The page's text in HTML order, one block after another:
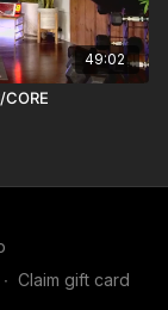
49:02
CORE
∙ Claim gift card